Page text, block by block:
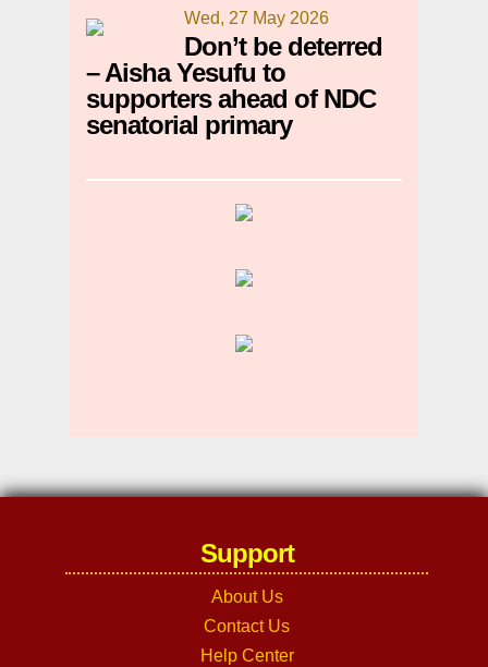
Wed, 27 May 2026
Don’t be deterred
– Aisha Yesufu to
supporters ahead of NDC
senatorial primary
Support
About Us
Contact Us
Help Center